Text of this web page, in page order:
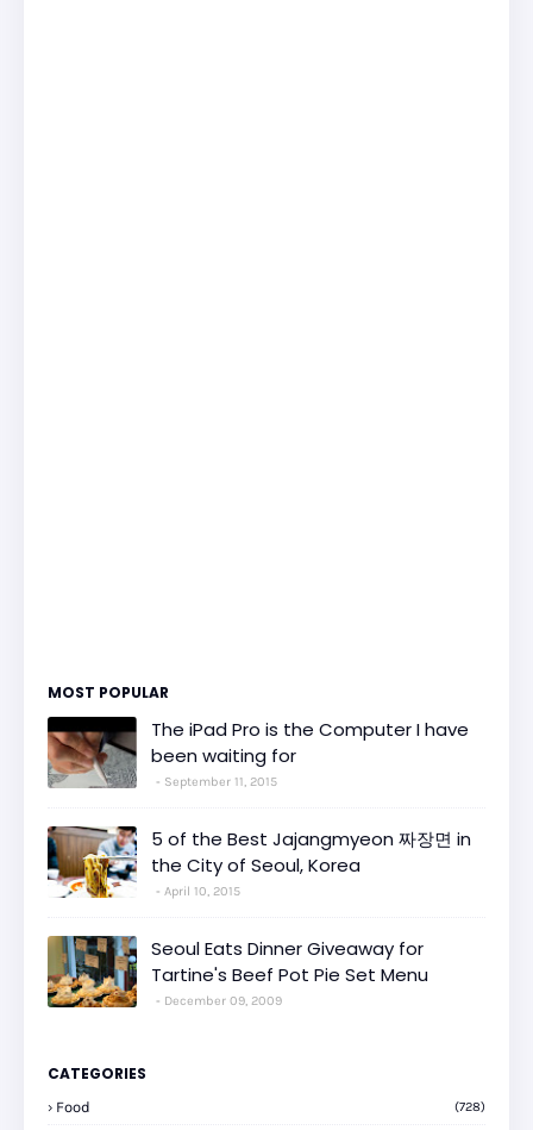
MOST POPULAR
The iPad Pro is the Computer I have
been waiting for
September 11, 2015
5 of the Best Jajangmyeon 짜장면 in
the City of Seoul, Korea
April 10, 2015
Seoul Eats Dinner Giveaway for
Tartine's Beef Pot Pie Set Menu
December 09, 2009
CATEGORIES
Food (728)